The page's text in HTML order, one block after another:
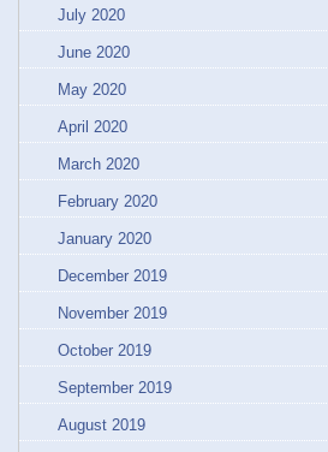
July 2020
June 2020
May 2020
April 2020
March 2020
February 2020
January 2020
December 2019
November 2019
October 2019
September 2019
August 2019